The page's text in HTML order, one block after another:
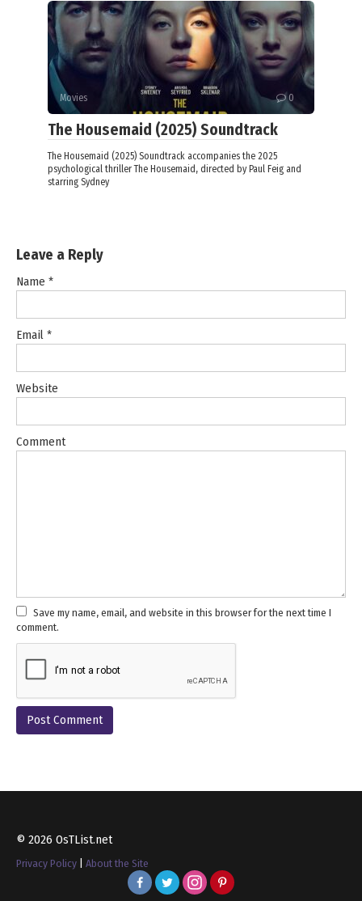
Movies 0
The Housemaid (2025) Soundtrack
The Housemaid (2025) Soundtrack accompanies the 2025
psychological thriller The Housemaid, directed by Paul Feig and
starring Sydney
Leave a Reply
Name *
Email *
Website
Comment
Save my name, email, and website in this browser for the next time I
comment.
© 2026 OsTList.net
Privacy Policy About the Site